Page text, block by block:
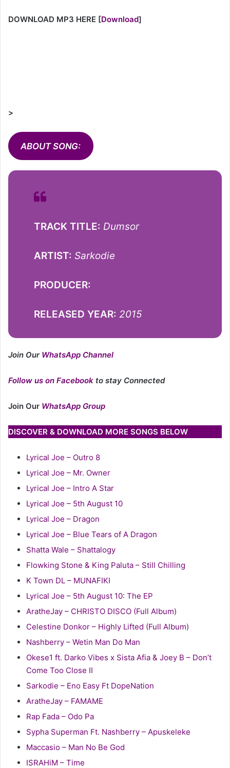
DOWNLOAD MP3 HERE [Download]
>
ABOUT SONG:
TRACK TITLE: Dumsor
ARTIST: Sarkodie
PRODUCER:
RELEASED YEAR: 2015
Join Our WhatsApp Channel
Follow us on Facebook to stay Connected
Join Our WhatsApp Group
DISCOVER & DOWNLOAD MORE SONGS BELOW
Lyrical Joe – Outro 8
Lyrical Joe – Mr. Owner
Lyrical Joe – Intro A Star
Lyrical Joe – 5th August 10
Lyrical Joe – Dragon
Lyrical Joe – Blue Tears of A Dragon
Shatta Wale – Shattalogy
Flowking Stone & King Paluta – Still Chilling
K Town DL – MUNAFIKI
Lyrical Joe – 5th August 10: The EP
AratheJay – CHRISTO DISCO (Full Album)
Celestine Donkor – Highly Lifted (Full Album)
Nashberry – Wetin Man Do Man
Okese1 ft. Darko Vibes x Sista Afia & Joey B – Don’t
Come Too Close II
Sarkodie – Eno Easy Ft DopeNation
AratheJay – FAMAME
Rap Fada – Odo Pa
Sypha Superman Ft. Nashberry – Apuskeleke
Maccasio – Man No Be God
ISRAHiM – Time